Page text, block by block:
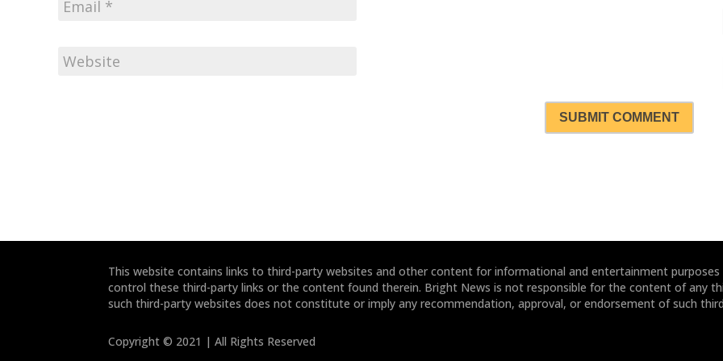
SUBMIT COMMENT
This website contains links to third-party websites and other content for informational and entertainment
control these third-party links or the content found therein. Bright News is not responsible for the content of any
such third-party websites does not constitute or imply any recommendation, approval, or endorsement of such
Copyright © 2021 | All Rights Reserved